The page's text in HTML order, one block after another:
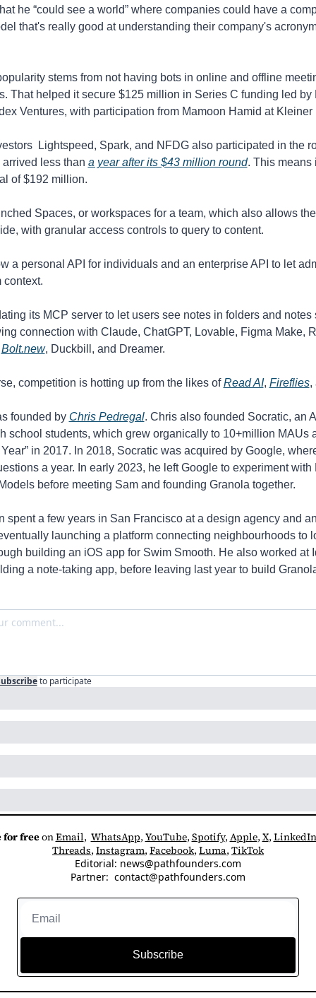
he “could see a world” where companies could have a
that's really good at understanding their company's
stems from not having bots in online and offline
That helped it secure $125 million in Series C funding led by
Ventures, with participation from Mamoon Hamid at
Lightspeed, Spark, and NFDG also participated in the
less than a year after its $43 million round. This means
of $192 million.
Spaces, or workspaces for a team, which also allows
with granular access controls to query to content.
a personal API for individuals and an enterprise API to let
context.
its MCP server to let users see notes in folders and notes
connection with Claude, ChatGPT, Lovable, Figma Make,
Bolt.new, Duckbill, and Dreamer.
competition is hotting up from the likes of Read AI, Fireflies,
founded by Chris Pedregal. Chris also founded Socratic, an
school students, which grew organically to 10+million MAUs
Year” in 2017. In 2018, Socratic was acquired by Google,
a year. In early 2023, he left Google to experiment with
before meeting Sam and founding Granola together.
spent a few years in San Francisco at a design agency and
launching a platform connecting neighbourhoods to
building an iOS app for Swim Smooth. He also worked at
a note-taking app, before leaving last year to build
to participate
for free on Email, WhatsApp, YouTube, Spotify, Apple, X, LinkedIn
Threads, Instagram, Facebook, Luma, TikTok
Editorial: news@pathfounders.com
Partner: contact@pathfounders.com
Subscribe